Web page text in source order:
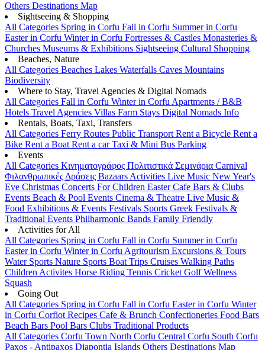
Others Destinations Map
Sightseeing & Shopping
All Categories Spring in Corfu Fall in Corfu Summer in Corfu
Easter in Corfu Winter in Corfu Fortresses & Castles Monasteries &
Churches Museums & Exhibitions Sightseeing Cultural Shopping
Beaches, Nature
All Categories Beaches Lakes Waterfalls Caves Mountains
Biodiversity
Where to Stay, Travel Agencies & Digital Nomads
All Categories Fall in Corfu Winter in Corfu Apartments / B&B
Hotels Travel Agencies Villas Farm Stays Digital Nomads Info
Rentals, Boats, Taxi, Transfers
All Categories Ferry Routes Public Transport Rent a Bicycle Rent a
Bike Rent a Boat Rent a carTaxi & Mini Bus Parking
Events
All Categories Κινηματογράφος Πολιτιστικά Σεμινάρια Carnival
Φιλανθρωπικές Δράσεις Bazaars Activities Live Music New Year's
Eve Christmas Concerts For Children EasterCafe Bars & Clubs
Events Beach & Pool Events Cinema & Theatre Live Music &
Food Exhibitions & Events Festivals Sports Greek Festivals &
Traditional Events Philharmonic Bands Family Friendly
Activities for All
All Categories Spring in Corfu Fall in Corfu Summer in Corfu
Easter in Corfu Winter in Corfu Agritourism Excursions & Tours
Water Sports Nature Sports Boat Trips Cruises Walking Paths
Children Activites Horse Riding Tennis Cricket GolfWellness
Squash
Going Out
All Categories Spring in Corfu Fall in Corfu Easter in Corfu Winter
in Corfu Corfiot Recipes Cafe & Brunch Confectioneries Food Bars
Beach Bars Pool Bars Clubs Traditional Products
All Categories Corfu Town North Corfu Central Corfu South Corfu
Paxos - Antipaxos Diapontia Islands Others Destinations Map